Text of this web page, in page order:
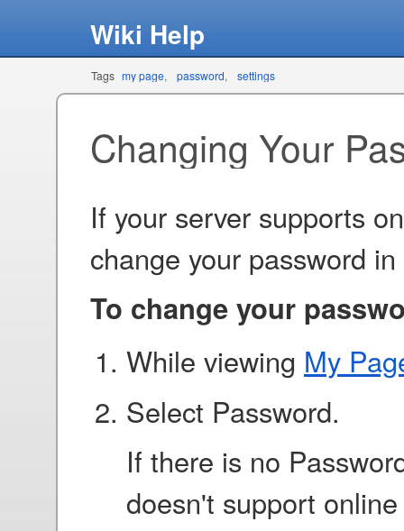
Wiki Help
Tags my page password settings
Changing Your
If your server supports
change your password in
To change your
While viewing My
Select Password.
If there is no
doesn't support